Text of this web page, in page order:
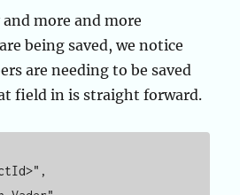
and more and more
being saved, we notice
are needing to be saved
field in is straight forward.